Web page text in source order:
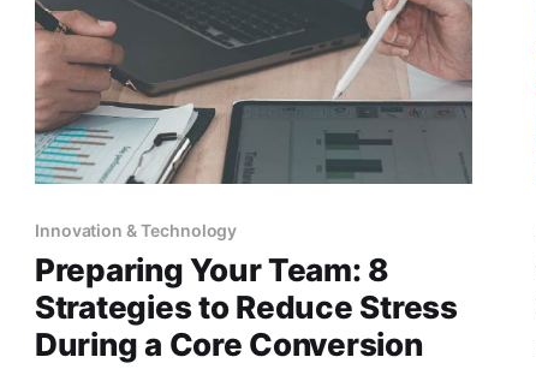
Innovation & Technology
Preparing Your Team: 8
Strategies to Reduce Stress
During a Core Conversion